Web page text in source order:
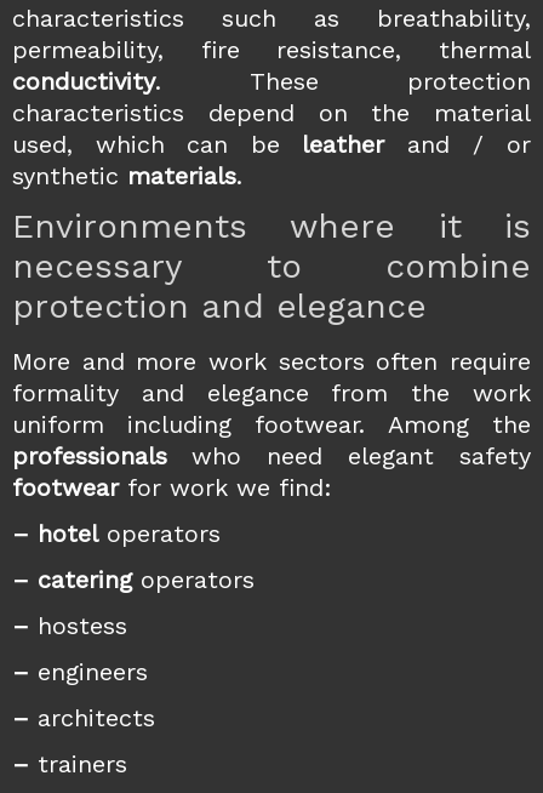
characteristics such as breathability,
permeability, fire resistance, thermal
conductivity. These protection
characteristics depend on the material
used, which can be leather and / or
synthetic materials.
Environments where it is
necessary to combine
protection and elegance
More and more work sectors often require
formality and elegance from the work
uniform including footwear. Among the
professionals who need elegant safety
footwearfor work we find:
– hotel operators
– catering operators
– hostess
– engineers
– architects
– trainers